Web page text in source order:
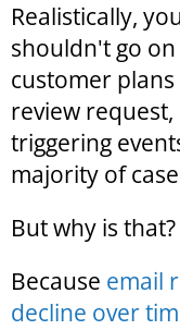
Realistically,
shouldn't go
customer
review
triggering
majority of
But why is that?
Because email
decline over